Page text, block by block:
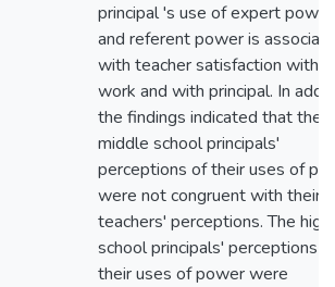
principal 's use of expert power
and referent power is
with teacher satisfaction with
work and with principal. In
the findings indicated that the
middle school principals'
perceptions of their uses of
were not congruent with their
teachers' perceptions. The high
school principals' perceptions
their uses of power were